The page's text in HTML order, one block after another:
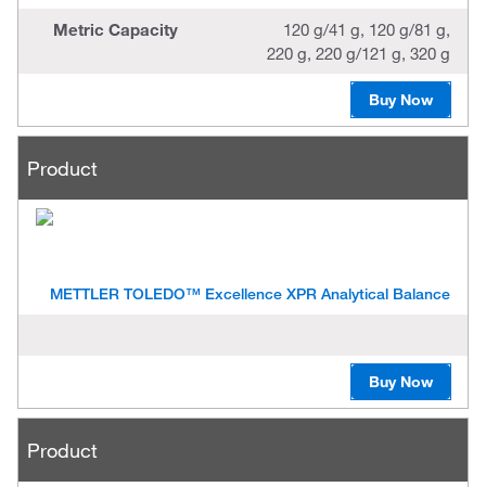
Metric Capacity
120 g/41 g, 120 g/81 g,
220 g, 220 g/121 g, 320 g
Buy Now
Product
METTLER TOLEDO™ Excellence XPR Analytical Balance
Buy Now
Product